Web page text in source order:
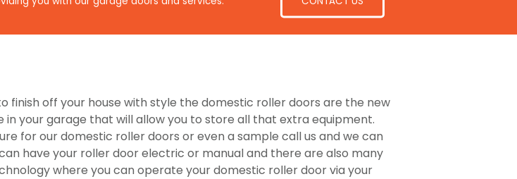
off your house with style the domestic roller doors are the new
your garage that will allow you to store all that extra equipment.
for our domestic roller doors or even a sample call us and we can
have your roller door electric or manual and there are also many
where you can operate your domestic roller door via your